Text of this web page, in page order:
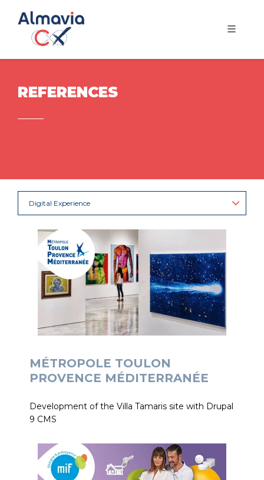
REFERENCES
Digital Experience
MÉTROPOLE TOULON
PROVENCE MÉDITERRANÉE
Development of the Villa Tamaris site with Drupal
9 CMS